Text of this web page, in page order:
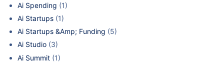
Ai Spending (1)
Ai Startups (1)
Ai Startups &Amp; Funding (5)
Ai Studio (3)
Ai Summit (1)